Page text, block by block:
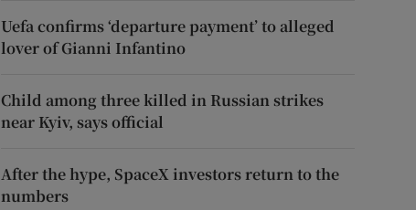
Uefa confirms ‘departure payment’ to alleged
lover of Gianni Infantino
Child among three killed in Russian strikes
near Kyiv, says official
After the hype, SpaceX investors return to the
numbers